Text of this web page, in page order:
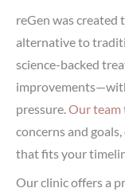
reGen was created
alternative to
science-backed
pressure. Our team
concerns and
that fits your
Our clinic offers a